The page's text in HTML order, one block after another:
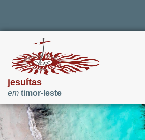
jesuítas
em timor-leste